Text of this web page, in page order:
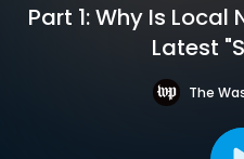
Part 1: Why Is
Latest
The